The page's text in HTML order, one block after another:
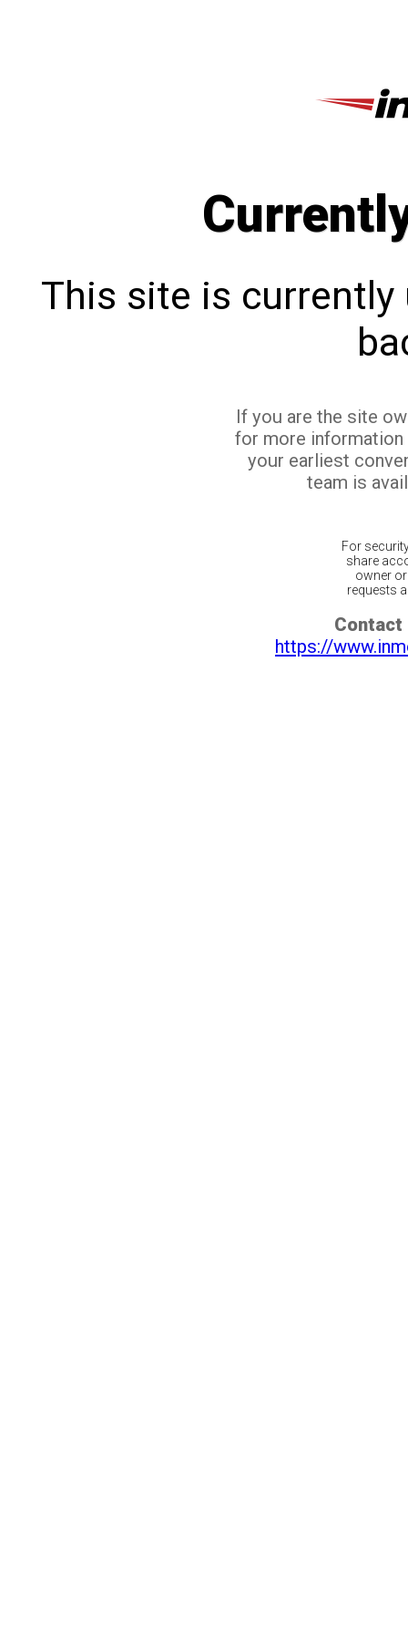
This site is currently
If you are the site
for more
your earliest
team is
For
share
owner
requests
Contact
https://